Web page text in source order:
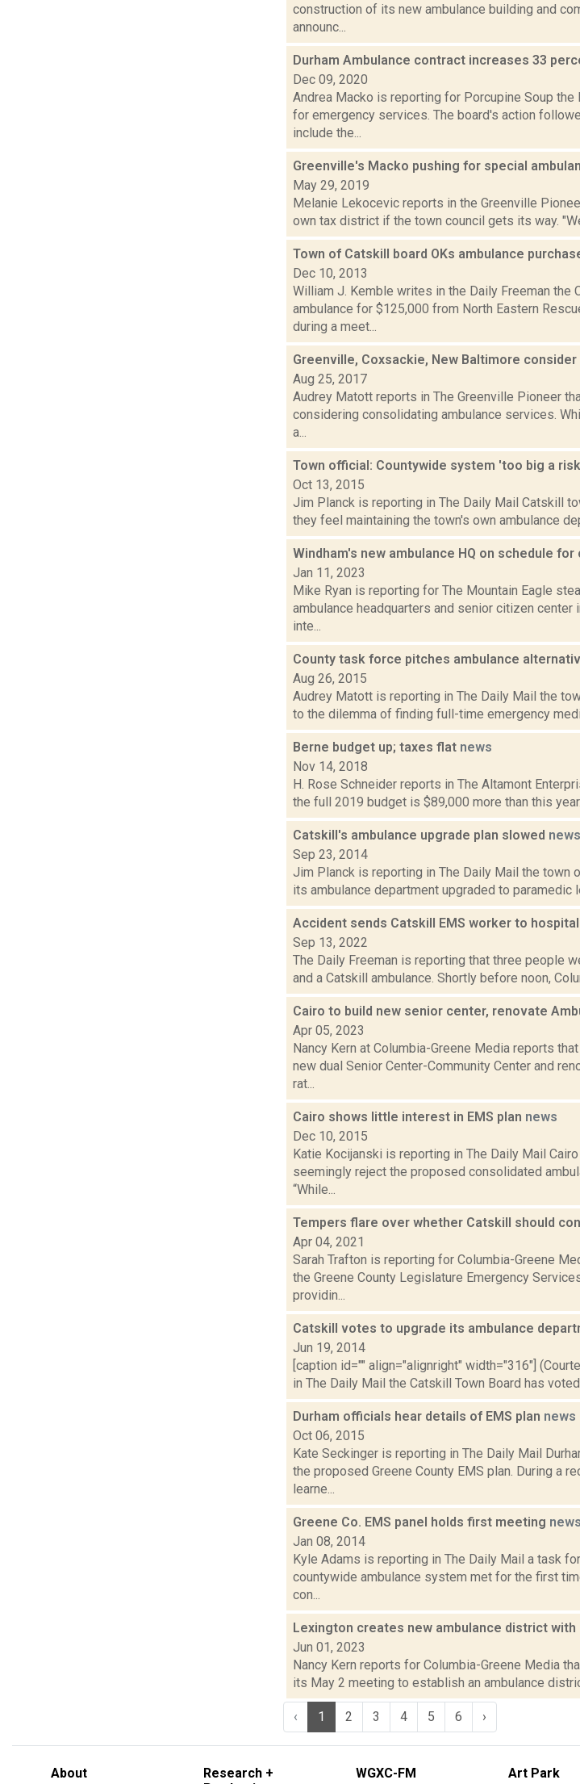
construction of its new ambulance building and
announc...
Durham Ambulance contract increases 33
Dec 09, 2020
Andrea Macko is reporting for Porcupine Soup
for emergency services. The board's action
include the...
Greenville's Macko pushing for special
May 29, 2019
Melanie Lekocevic reports in the Greenville
own tax district if the town council gets its way.
Town of Catskill board OKs ambulance
Dec 10, 2013
William J. Kemble writes in the Daily Freeman the
ambulance for $125,000 from North Eastern
during a meet...
Greenville, Coxsackie, New Baltimore
Aug 25, 2017
Audrey Matott reports in The Greenville Pioneer
considering consolidating ambulance services.
a...
Town official: Countywide system 'too big a
Oct 13, 2015
Jim Planck is reporting in The Daily Mail Catskill
they feel maintaining the town's own ambulance
Windham's new ambulance HQ on schedule
Jan 11, 2023
Mike Ryan is reporting for The Mountain Eagle
ambulance headquarters and senior citizen center
inte...
County task force pitches ambulance
Aug 26, 2015
Audrey Matott is reporting in The Daily Mail the
to the dilemma of finding full-time emergency
Berne budget up; taxes flat news
Nov 14, 2018
H. Rose Schneider reports in The Altamont
the full 2019 budget is $89,000 more than this
Catskill's ambulance upgrade plan slowed news
Sep 23, 2014
Jim Planck is reporting in The Daily Mail the town
its ambulance department upgraded to paramedic
Accident sends Catskill EMS worker to hospital
Sep 13, 2022
The Daily Freeman is reporting that three people
and a Catskill ambulance. Shortly before noon,
Cairo to build new senior center, renovate
Apr 05, 2023
Nancy Kern at Columbia-Greene Media reports
new dual Senior Center-Community Center and
rat...
Cairo shows little interest in EMS plan news
Dec 10, 2015
Katie Kocijanski is reporting in The Daily Mail
seemingly reject the proposed consolidated
“While...
Tempers flare over whether Catskill should
Apr 04, 2021
Sarah Trafton is reporting for Columbia-Greene
the Greene County Legislature Emergency
providin...
Catskill votes to upgrade its ambulance
Jun 19, 2014
[caption id="" align="alignright" width="316"]
in The Daily Mail the Catskill Town Board has
Durham officials hear details of EMS plan news
Oct 06, 2015
Kate Seckinger is reporting in The Daily Mail
the proposed Greene County EMS plan. During a
learne...
Greene Co. EMS panel holds first meeting news
Jan 08, 2014
Kyle Adams is reporting in The Daily Mail a task
countywide ambulance system met for the first
con...
Lexington creates new ambulance district with
Jun 01, 2023
Nancy Kern reports for Columbia-Greene Media
its May 2 meeting to establish an ambulance
‹ 1 2 3 4 5 6 ›
About
Research +
WGXC-FM Art Park